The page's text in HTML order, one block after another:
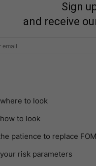
Sign
and receive
to look
to look
patience to replace
risk parameters